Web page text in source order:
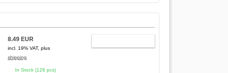
8.49 EUR
incl. 19% VAT, plus
shipping
In Stock (128 pcs)